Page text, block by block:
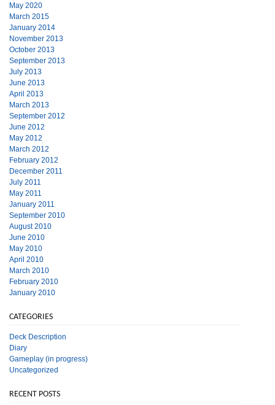
May 2020
March 2015
January 2014
November 2013
October 2013
September 2013
July 2013
June 2013
April 2013
March 2013
September 2012
June 2012
May 2012
March 2012
February 2012
December 2011
July 2011
May 2011
January 2011
September 2010
August 2010
June 2010
May 2010
April 2010
March 2010
February 2010
January 2010
CATEGORIES
Deck Description
Diary
Gameplay (in progress)
Uncategorized
RECENT POSTS